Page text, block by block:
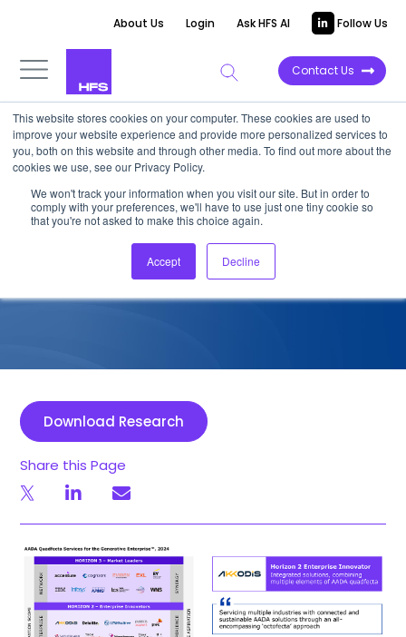
This website stores cookies on your computer. These cookies are used to
improve your website experience and provide more personalized services to
you, both on this website and through other media. To find out more about the
cookies we use, see our Privacy Policy.
We won't track your information when you visit our site. But in order to
comply with your preferences, we'll have to use just one tiny cookie so
that you're not asked to make this choice again.
Accept Decline
About Us Login Ask HFS AI Follow Us
Contact Us
COMPETITIVE INTELLIGENCE
Akkodis: AADA Quadfecta
Services Capabilities, 2024
October 21, 2024
Download Research
Share this Page